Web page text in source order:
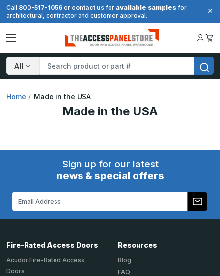
Call 800-517-1056 or contact us for available samples for
architectural, contractor and customer approval.
Search
Home Made in the USA
Made in the USA
Sign up for our latest
news & special offers
Fire-Rated Access Doors
Acudor Fire-Rated Access
Doors
Resources
Blog
FAQ